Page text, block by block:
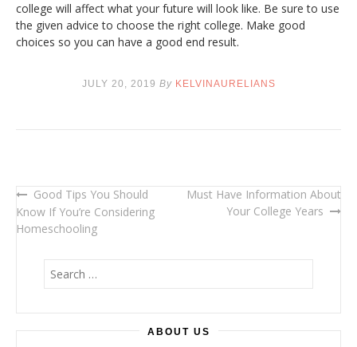
college will affect what your future will look like. Be sure to use
the given advice to choose the right college. Make good
choices so you can have a good end result.
JULY 20, 2019 By KELVINAURELIANS
Post
navigation
Good Tips You Should
Know If You’re Considering
Homeschooling
Must Have Information About
Your College Years
ABOUT US